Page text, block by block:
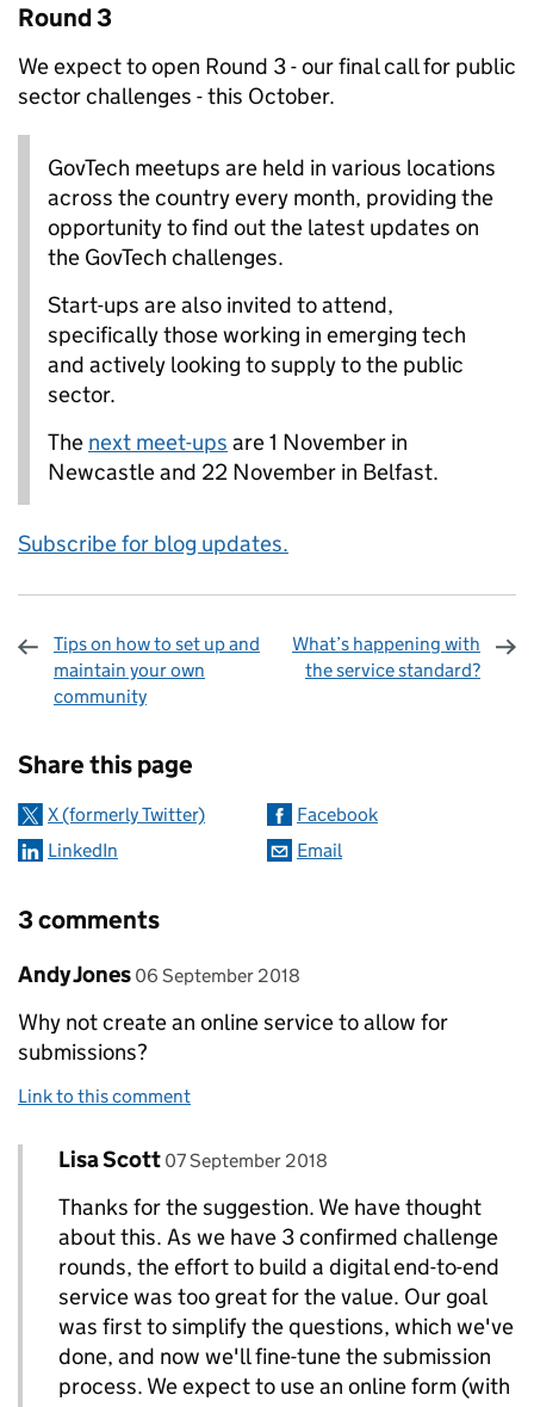
Round 3
We expect to open Round 3 - our final call for public
sector challenges - this October.
GovTech meetups are held in various locations
across the country every month, providing the
opportunity to find out the latest updates on
the GovTech challenges.
Start-ups are also invited to attend,
specifically those working in emerging tech
and actively looking to supply to the public
sector.
The next meet-ups are 1 November in
Newcastle and 22 November in Belfast.
Subscribe for blog updates.
Tips on how to set up and
maintain your own
community
What’s happening with
the service standard?
Share this page
X (formerly Twitter)
Facebook
LinkedIn
Email
3 comments
Comment by
Andy Jones posted on
06 September 2018
Why not create an online service to allow for
submissions?
Link to this comment
Replies to Andy Jones>
Comment by
Lisa Scott posted on
07 September 2018
Thanks for the suggestion. We have thought
about this. As we have 3 confirmed challenge
rounds, the effort to build a digital end-to-end
service was too great for the value. Our goal
was first to simplify the questions, which we've
done, and now we'll fine-tune the submission
process. We expect to use an online form (with